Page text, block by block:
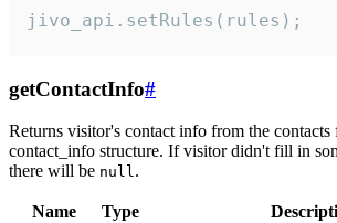
jivo_api.setRules(rules);
getContactInfo#
Returns visitor's contact info from the contacts
contact_info structure. If visitor didn't fill in
there will be null.
Name Type